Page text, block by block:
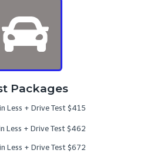
Packages
Less + Drive Test $415
Less + Drive Test $462
Less + Drive Test $672